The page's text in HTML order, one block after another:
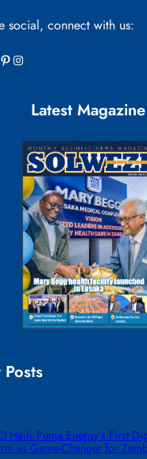
social, connect with us:
Pinterest Instagram
Latest Magazine
Posts
Hails Puma Energy’s First
as Game-Changer for